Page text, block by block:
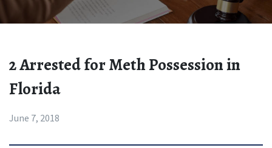
2 Arrested for Meth Possession in
Florida
June 7, 2018